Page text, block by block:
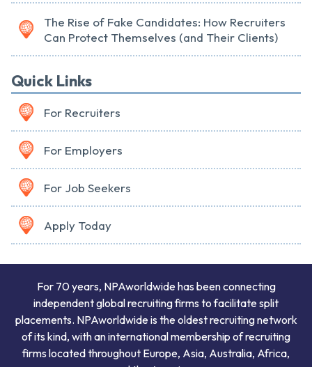
The Rise of Fake Candidates: How Recruiters
Can Protect Themselves (and Their Clients)
Quick Links
For Recruiters
For Employers
For Job Seekers
Apply Today
For 70 years, NPAworldwide has been connecting
independent global recruiting firms to facilitate split
placements. NPAworldwide is the oldest recruiting network
of its kind, with an international membership of recruiting
firms located throughout Europe, Asia, Australia, Africa,